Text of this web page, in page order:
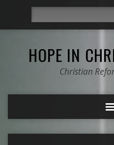
HOPE IN
Christian